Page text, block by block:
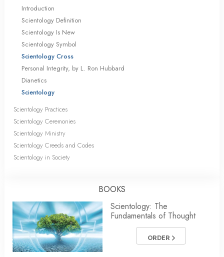
Introduction
Scientology Definition
Scientology Is New
Scientology Symbol
Scientology Cross
Personal Integrity, by L. Ron Hubbard
Dianetics
Scientology
Scientology Practices
Scientology Ceremonies
Scientology Ministry
Scientology Creeds and Codes
Scientology in Society
BOOKS
Scientology: The
Fundamentals of Thought
ORDER